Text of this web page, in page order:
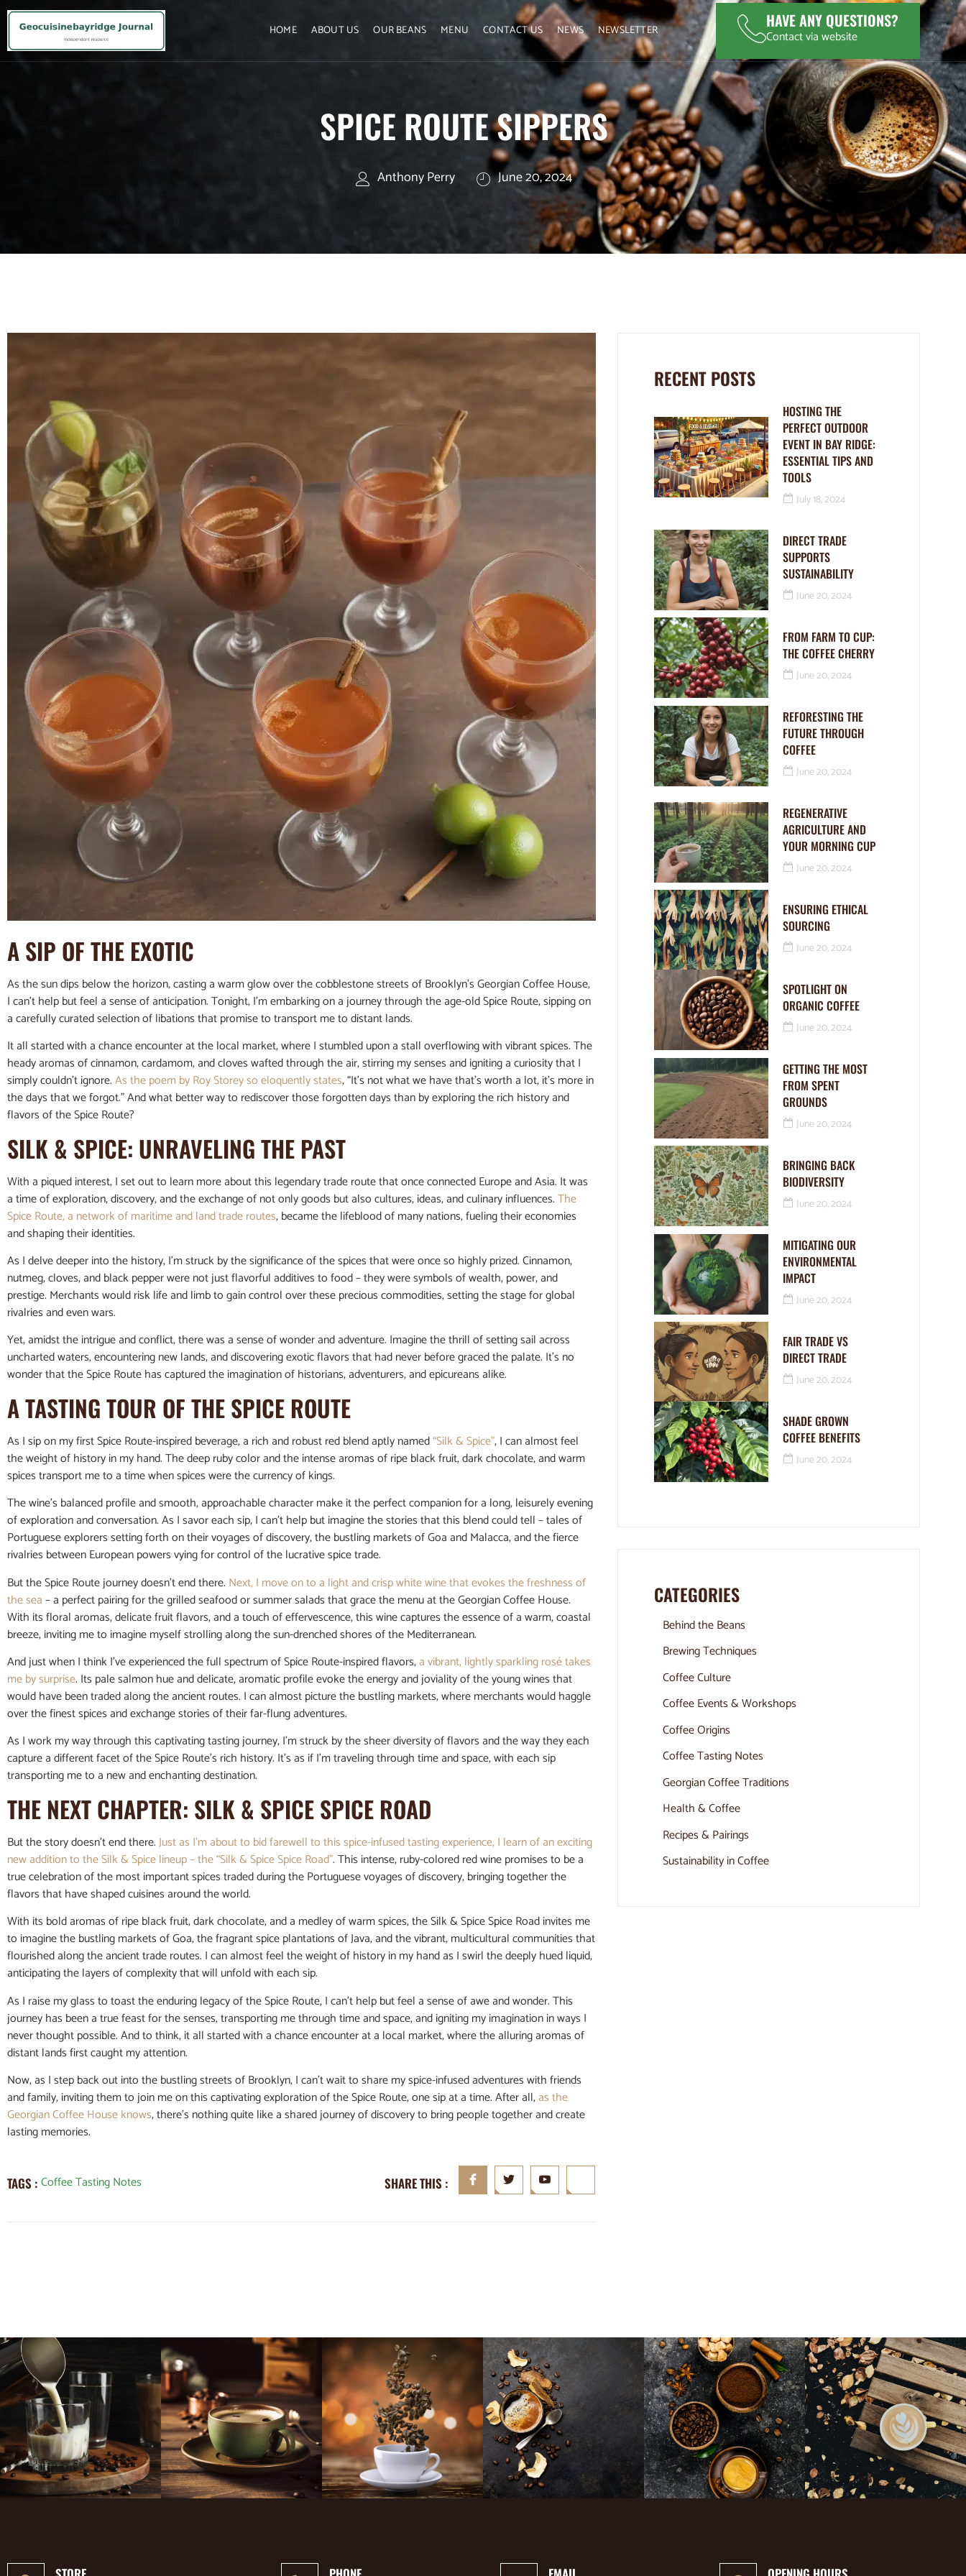
HOME ABOUT US OUR BEANS MENU CONTACT US NEWS NEWSLETTER HAVE ANY QUESTIONS?
Contact via website
SPICE ROUTE SIPPERS
Anthony Perry June 20, 2024
A SIP OF THE EXOTIC
As the sun dips below the horizon, casting a warm glow over the cobblestone streets of Brooklyn’s Georgian Coffee House,
I can’t help but feel a sense of anticipation. Tonight, I’m embarking on a journey through the age-old Spice Route, sipping on
a carefully curated selection of libations that promise to transport me to distant lands.
It all started with a chance encounter at the local market, where I stumbled upon a stall overflowing with vibrant spices. The
heady aromas of cinnamon, cardamom, and cloves wafted through the air, stirring my senses and igniting a curiosity that I
simply couldn’t ignore.As the poem by Roy Storey so eloquently states, “It’s not what we have that’s worth a lot, it’s more in
the days that we forgot.” And what better way to rediscover those forgotten days than by exploring the rich history and
flavors of the Spice Route?
SILK & SPICE: UNRAVELING THE PAST
With a piqued interest, I set out to learn more about this legendary trade route that once connected Europe and Asia. It was
a time of exploration, discovery, and the exchange of not only goods but also cultures, ideas, and culinary influences.The
Spice Route, a network of maritime and land trade routes, became the lifeblood of many nations, fueling their economies
and shaping their identities.
As I delve deeper into the history, I’m struck by the significance of the spices that were once so highly prized. Cinnamon,
nutmeg, cloves, and black pepper were not just flavorful additives to food – they were symbols of wealth, power, and
prestige. Merchants would risk life and limb to gain control over these precious commodities, setting the stage for global
rivalries and even wars.
Yet, amidst the intrigue and conflict, there was a sense of wonder and adventure. Imagine the thrill of setting sail across
uncharted waters, encountering new lands, and discovering exotic flavors that had never before graced the palate. It’s no
wonder that the Spice Route has captured the imagination of historians, adventurers, and epicureans alike.
A TASTING TOUR OF THE SPICE ROUTE
As I sip on my first Spice Route-inspired beverage, a rich and robust red blend aptly named“Silk & Spice”, I can almost feel
the weight of history in my hand. The deep ruby color and the intense aromas of ripe black fruit, dark chocolate, and warm
spices transport me to a time when spices were the currency of kings.
The wine’s balanced profile and smooth, approachable character make it the perfect companion for a long, leisurely evening
of exploration and conversation. As I savor each sip, I can’t help but imagine the stories that this blend could tell – tales of
Portuguese explorers setting forth on their voyages of discovery, the bustling markets of Goa and Malacca, and the fierce
rivalries between European powers vying for control of the lucrative spice trade.
But the Spice Route journey doesn’t end there. Next, I move on to a light and crisp white wine that evokes the freshness of
the sea– a perfect pairing for the grilled seafood or summer salads that grace the menu at the Georgian Coffee House.
With its floral aromas, delicate fruit flavors, and a touch of effervescence, this wine captures the essence of a warm, coastal
breeze, inviting me to imagine myself strolling along the sun-drenched shores of the Mediterranean.
And just when I think I’ve experienced the full spectrum of Spice Route-inspired flavors,a vibrant, lightly sparkling rosé takes
me by surprise. Its pale salmon hue and delicate, aromatic profile evoke the energy and joviality of the young wines that
would have been traded along the ancient routes. I can almost picture the bustling markets, where merchants would haggle
over the finest spices and exchange stories of their far-flung adventures.
As I work my way through this captivating tasting journey, I’m struck by the sheer diversity of flavors and the way they each
capture a different facet of the Spice Route’s rich history. It’s as if I’m traveling through time and space, with each sip
transporting me to a new and enchanting destination.
THE NEXT CHAPTER: SILK & SPICE SPICE ROAD
But the story doesn’t end there.Just as I’m about to bid farewell to this spice-infused tasting experience, I learn of an exciting
new addition to the Silk & Spice lineup – the “Silk & Spice Spice Road”. This intense, ruby-colored red wine promises to be a
true celebration of the most important spices traded during the Portuguese voyages of discovery, bringing together the
flavors that have shaped cuisines around the world.
With its bold aromas of ripe black fruit, dark chocolate, and a medley of warm spices, the Silk & Spice Spice Road invites me
to imagine the bustling markets of Goa, the fragrant spice plantations of Java, and the vibrant, multicultural communities that
flourished along the ancient trade routes. I can almost feel the weight of history in my hand as I swirl the deeply hued liquid,
anticipating the layers of complexity that will unfold with each sip.
As I raise my glass to toast the enduring legacy of the Spice Route, I can’t help but feel a sense of awe and wonder. This
journey has been a true feast for the senses, transporting me through time and space, and igniting my imagination in ways I
never thought possible. And to think, it all started with a chance encounter at a local market, where the alluring aromas of
distant lands first caught my attention.
Now, as I step back out into the bustling streets of Brooklyn, I can’t wait to share my spice-infused adventures with friends
and family, inviting them to join me on this captivating exploration of the Spice Route, one sip at a time. After all,as the
Georgian Coffee House knows, there’s nothing quite like a shared journey of discovery to bring people together and create
lasting memories.
TAGS : Coffee Tasting Notes SHARE THIS :
RECENT POSTS
HOSTING THE
PERFECT OUTDOOR
EVENT IN BAY RIDGE:
ESSENTIAL TIPS AND
TOOLS
July 18, 2024
DIRECT TRADE
SUPPORTS
SUSTAINABILITY
June 20, 2024
FROM FARM TO CUP:
THE COFFEE CHERRY
June 20, 2024
REFORESTING THE
FUTURE THROUGH
COFFEE
June 20, 2024
REGENERATIVE
AGRICULTURE AND
YOUR MORNING CUP
June 20, 2024
ENSURING ETHICAL
SOURCING
June 20, 2024
SPOTLIGHT ON
ORGANIC COFFEE
June 20, 2024
GETTING THE MOST
FROM SPENT
GROUNDS
June 20, 2024
BRINGING BACK
BIODIVERSITY
June 20, 2024
MITIGATING OUR
ENVIRONMENTAL
IMPACT
June 20, 2024
FAIR TRADE VS
DIRECT TRADE
June 20, 2024
SHADE GROWN
COFFEE BENEFITS
June 20, 2024
CATEGORIES
Behind the Beans
Brewing Techniques
Coffee Culture
Coffee Events & Workshops
Coffee Origins
Coffee Tasting Notes
Georgian Coffee Traditions
Health & Coffee
Recipes & Pairings
Sustainability in Coffee